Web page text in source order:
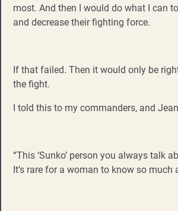
most. And then I would do what I can
and decrease their fighting force.
If that failed. Then it would only be
the fight.
I told this to my commanders, and
“This ‘Sunko’ person you always talk
It’s rare for a woman to know so much